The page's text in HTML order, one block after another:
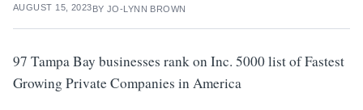
AUGUST 15, 2023BY JO-LYNN BROWN
97 Tampa Bay businesses rank on Inc. 5000 list of Fastest
Growing Private Companies in America